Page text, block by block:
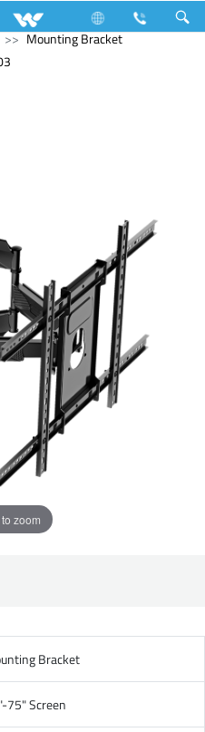
Accessories
Accessories
Mounting Bracket
zoom
Bracket
75" Screen